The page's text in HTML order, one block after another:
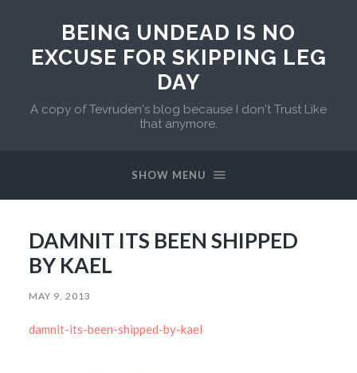
BEING UNDEAD IS NO
EXCUSE FOR SKIPPING LEG
DAY
A copy of Tevruden's blog because I don't Trust Like
that anymore.
SHOW MENU
DAMNIT ITS BEEN SHIPPED
BY KAEL
MAY 9, 2013
damnit-its-been-shipped-by-kael